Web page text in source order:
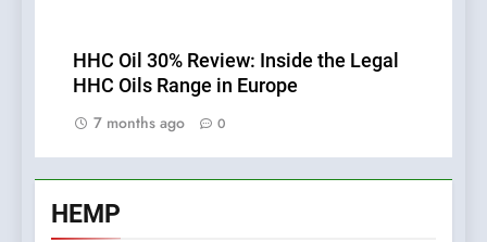
HHC Oil 30% Review: Inside the Legal
HHC Oils Range in Europe
7 months ago
0
HEMP